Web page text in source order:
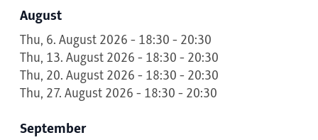
August
Thu, 6. August 2026 - 18:30 - 20:30
Thu, 13. August 2026 - 18:30 - 20:30
Thu, 20. August 2026 - 18:30 - 20:30
Thu, 27. August 2026 - 18:30 - 20:30
September